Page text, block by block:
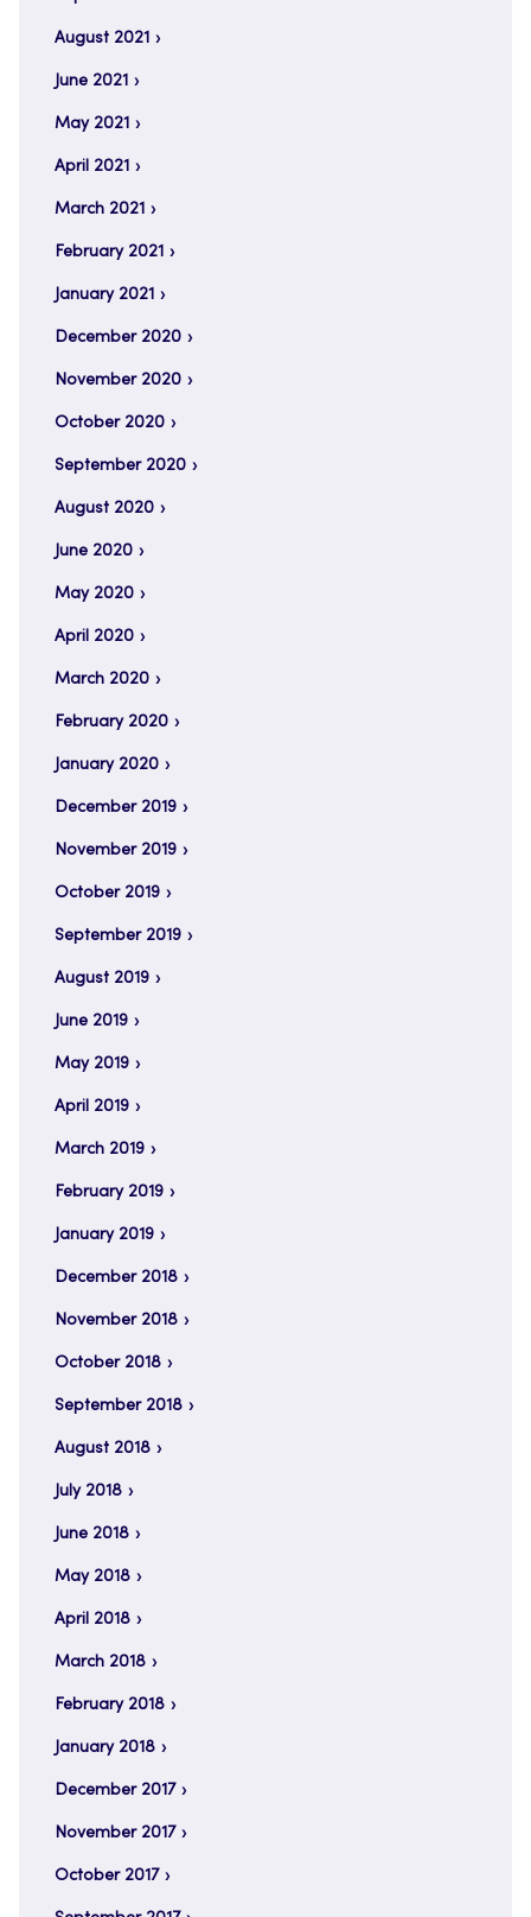
August 2021
June 2021
May 2021
April 2021
March 2021
February 2021
January 2021
December 2020
November 2020
October 2020
September 2020
August 2020
June 2020
May 2020
April 2020
March 2020
February 2020
January 2020
December 2019
November 2019
October 2019
September 2019
August 2019
June 2019
May 2019
April 2019
March 2019
February 2019
January 2019
December 2018
November 2018
October 2018
September 2018
August 2018
July 2018
June 2018
May 2018
April 2018
March 2018
February 2018
January 2018
December 2017
November 2017
October 2017